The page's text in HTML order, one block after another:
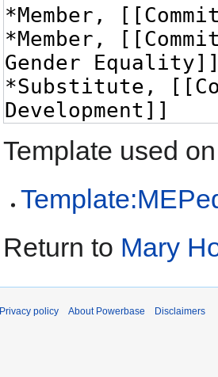
Template used
Return to Mary
Privacy policy About Powerbase Disclaimers